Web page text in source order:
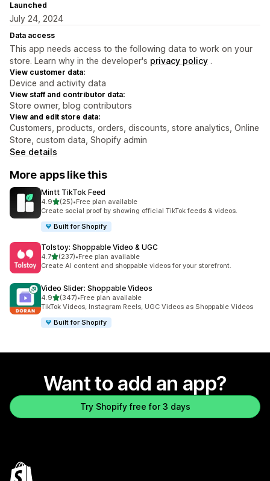
Launched
July 24, 2024
Data access
This app needs access to the following data to work on your
store. Learn why in the developer's privacy policy .
View customer data:
Device and activity data
View staff and contributor data:
Store owner, blog contributors
View and edit store data:
Customers, products, orders, discounts, store analytics, Online
Store, custom data, Shopify admin
See details
More apps like this
Mintt TikTok Feed
4.9out of 5 stars
(25)
25 total reviews
•Free plan available
Create social proof by showing official TikTok feeds & videos.
Built for Shopify
Tolstoy: Shoppable Video & UGC
4.7out of 5 stars
(237)
237 total reviews
•Free plan available
Create AI content and shoppable videos for your storefront.
Video Slider: Shoppable Videos
4.9out of 5 stars
(347)
347 total reviews
•Free plan available
TikTok Videos, Instagram Reels, UGC Videos as Shoppable Videos
Built for Shopify
Want to add an app?
Try Shopify free for 3 days